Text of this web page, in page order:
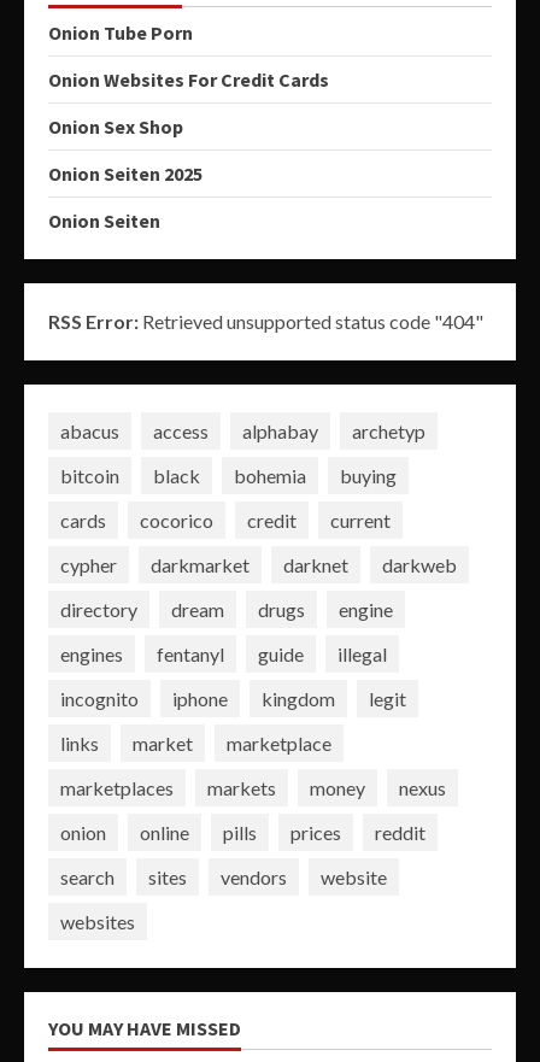
Onion Tube Porn
Onion Websites For Credit Cards
Onion Sex Shop
Onion Seiten 2025
Onion Seiten
RSS Error: Retrieved unsupported status code "404"
abacus access alphabay
archetyp
bitcoin
black bohemia
buying
cards
cocorico credit
current
cypher
darkmarket darknet
darkweb
directory
dream drugs
engine
engines
fentanyl guide
illegal
incognito
iphone kingdom
legit
links
market
marketplace
marketplaces
markets money
nexus
onion
online pills prices
reddit
search
sites vendors
website
websites
YOU MAY HAVE MISSED